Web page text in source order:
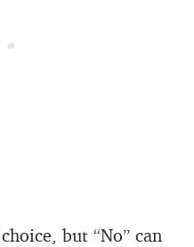
but “No” can